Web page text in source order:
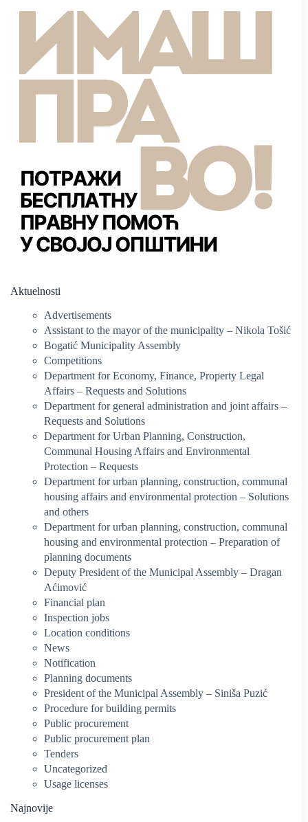
Aktuelnosti
Advertisements
Assistant to the mayor of the municipality – Nikola Tošić
Bogatić Municipality Assembly
Competitions
Department for Economy, Finance, Property Legal
Affairs – Requests and Solutions
Department for general administration and joint affairs –
Requests and Solutions
Department for Urban Planning, Construction,
Communal Housing Affairs and Environmental
Protection – Requests
Department for urban planning, construction, communal
housing affairs and environmental protection – Solutions
and others
Department for urban planning, construction, communal
housing and environmental protection – Preparation of
planning documents
Deputy President of the Municipal Assembly – Dragan
Aćimović
Financial plan
Inspection jobs
Location conditions
News
Notification
Planning documents
President of the Municipal Assembly – Siniša Puzić
Procedure for building permits
Public procurement
Public procurement plan
Tenders
Uncategorized
Usage licenses
Najnovije